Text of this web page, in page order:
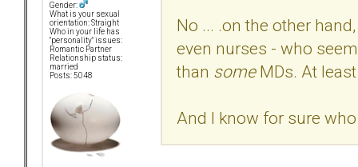
Gender:
What is your sexual
orientation: Straight
Who in your life has
"personality" issues:
Romantic Partner
Relationship status:
married
Posts: 5048
No ... .on the other
even nurses - who
than some MDs. At
And I know for sure